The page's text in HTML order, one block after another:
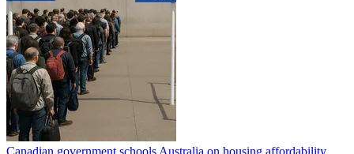
Canadian government schools Australia on housing affordability